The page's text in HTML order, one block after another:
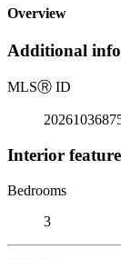
Overview
Additional
MLSⓇ ID
Interior
Bedrooms
3